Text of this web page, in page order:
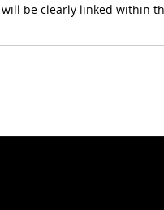
be clearly linked within